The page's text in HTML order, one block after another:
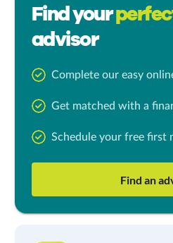
Find your
advisor
Complete our easy
Get matched with a
Schedule your free first
Find an